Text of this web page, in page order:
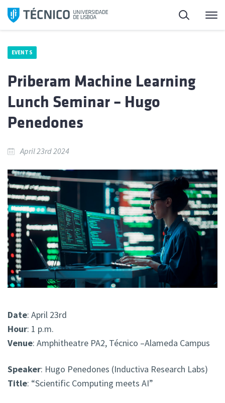
Skip
Search
EVENTS
Priberam Machine Learning
Lunch Seminar – Hugo
Penedones
April 23rd 2024
Date: April 23rd
Hour: 1 p.m.
Venue: Amphitheatre PA2, Técnico –Alameda Campus
Speaker: Hugo Penedones (Inductiva Research Labs)
Title: “Scientific Computing meets AI”